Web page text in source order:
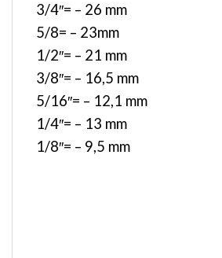
3/4″= – 26 mm
5/8= – 23mm
1/2″= – 21 mm
3/8″= – 16,5 mm
5/16″= – 12,1 mm
1/4″= – 13 mm
1/8″= – 9,5 mm